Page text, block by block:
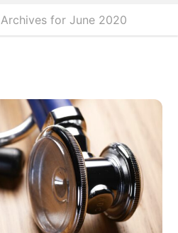
Archives for June 2020